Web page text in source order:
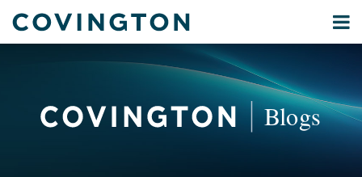
Menu
Home
Blogs
International